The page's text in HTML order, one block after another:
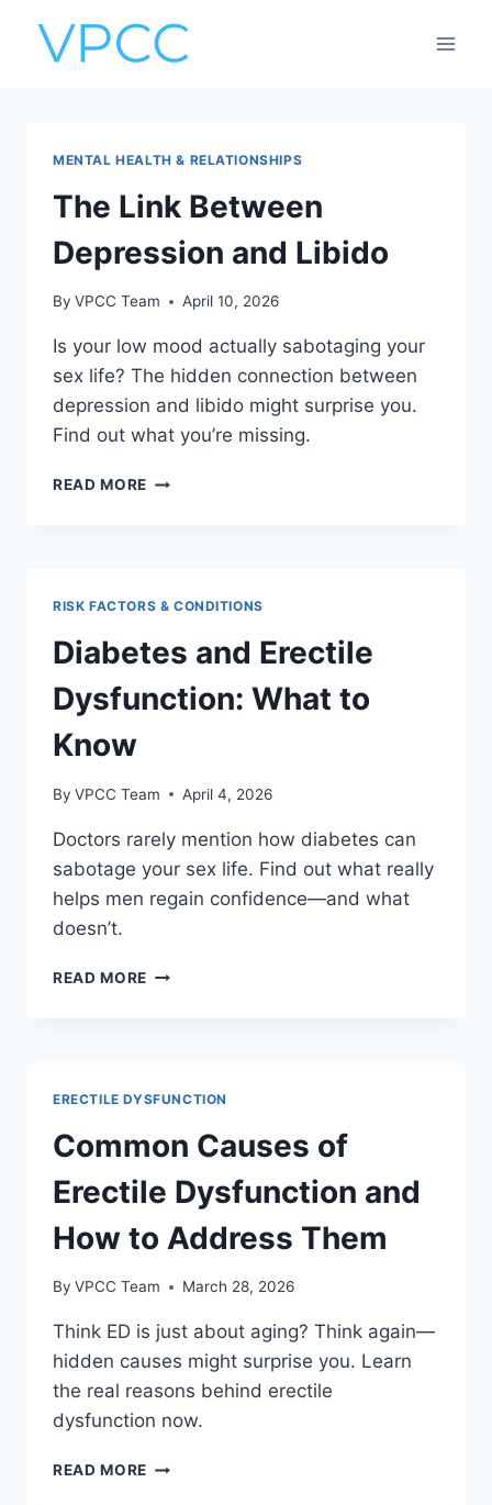
MENTAL HEALTH & RELATIONSHIPS
The Link Between
Depression and Libido
By VPCC Team April 10, 2026
Is your low mood actually sabotaging your
sex life? The hidden connection between
depression and libido might surprise you.
Find out what you’re missing.
READ MORE THE
RISK FACTORS & CONDITIONS
Diabetes and Erectile
Dysfunction: What to
Know
By VPCC Team April 4, 2026
Doctors rarely mention how diabetes can
sabotage your sex life. Find out what really
helps men regain confidence—and what
doesn’t.
READ MORE DIABETES
ERECTILE DYSFUNCTION
Common Causes of
Erectile Dysfunction and
How to Address Them
By VPCC Team March 28, 2026
Think ED is just about aging? Think again—
hidden causes might surprise you. Learn
the real reasons behind erectile
dysfunction now.
READ MORE COMMON